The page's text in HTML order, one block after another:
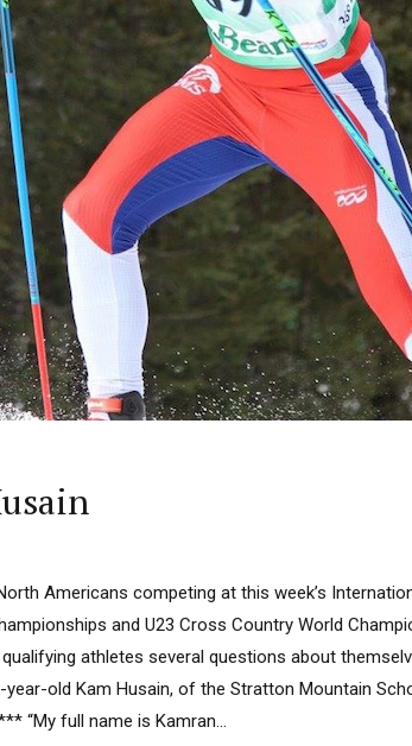
Americans competing at this week’s
and U23 Cross Country World
athletes several questions about
old Kam Husain, of the Stratton Mountain
“My full name is Kamran...